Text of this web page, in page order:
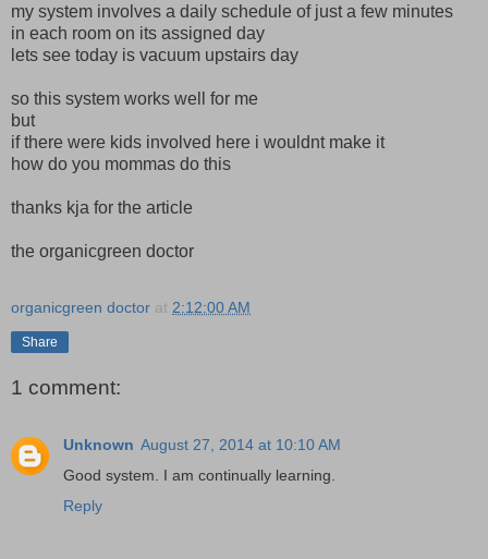
my system involves a daily schedule of just a few minutes
in each room on its assigned day
lets see today is vacuum upstairs day
so this system works well for me
but
if there were kids involved here i wouldnt make it
how do you mommas do this
thanks kja for the article
the organicgreen doctor
organicgreen doctor at 2:12:00 AM
Share
1 comment:
Unknown August 27, 2014 at 10:10 AM
Good system. I am continually learning.
Reply